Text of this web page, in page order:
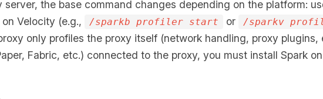
server, the base command changes depending on the platform:
on Velocity (e.g., /sparkb profiler start or
/sparkv
only profiles the proxy itself (network handling, proxy plugins,
Fabric, etc.) connected to the proxy, you must install Spark